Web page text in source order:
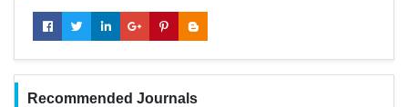
Recommended Journals